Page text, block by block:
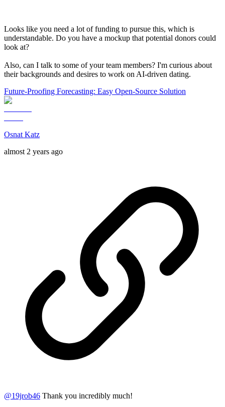
Looks like you need a lot of funding to pursue this, which is
understandable. Do you have a mockup that potential donors could
look at?
Also, can I talk to some of your team members? I'm curious about
their backgrounds and desires to work on AI-driven dating.
Future-Proofing Forecasting: Easy Open-Source Solution
Osnat Katz
almost 2 years ago
@19jrob46 Thank you incredibly much!